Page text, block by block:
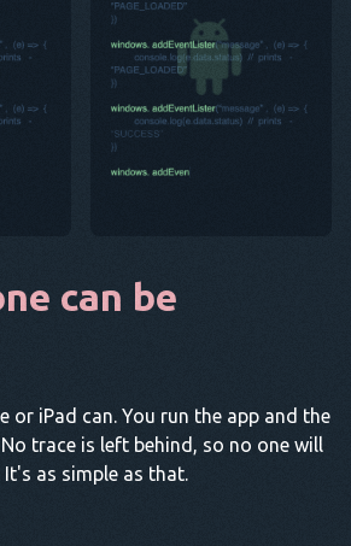
can be
or iPad can. You run the app and the
trace is left behind, so no one will
as simple as that.